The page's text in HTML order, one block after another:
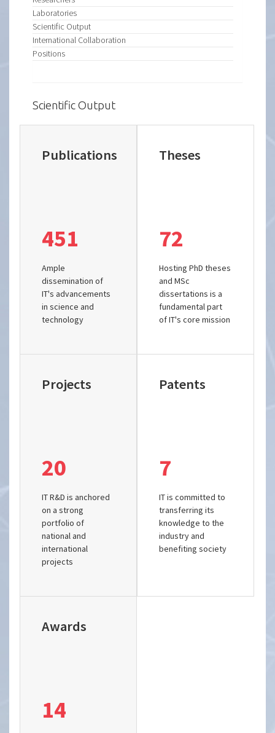
Laboratories
Scientific Output
International Collaboration
Positions
Scientific Output
Publications
451
Ample
dissemination of
IT's advancements
in science and
technology
Theses
72
Hosting PhD theses
and MSc
dissertations is a
fundamental part
of IT's core mission
Projects
20
IT R&D is anchored
on a strong
portfolio of
national and
international
projects
Patents
7
IT is committed to
transferring its
knowledge to the
industry and
benefiting society
Awards
14